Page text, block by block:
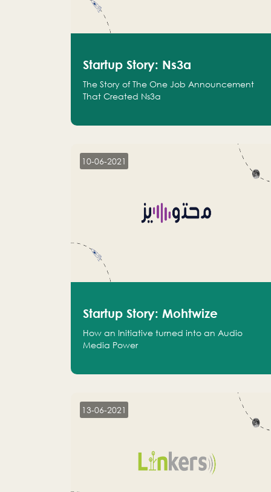
Startup Story: Ns3a
The Story of The One Job Announcement
That Created Ns3a
10-06-2021
Startup Story: Mohtwize
How an Initiative turned into an Audio
Media Power
13-06-2021